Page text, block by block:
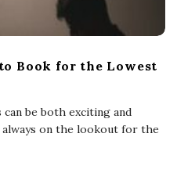
Book for the Lowest
be both exciting and
always on the lookout for the